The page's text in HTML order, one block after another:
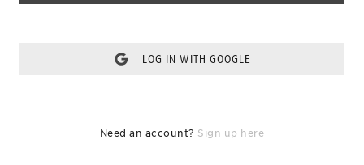
LOG IN WITH GOOGLE
Need an account? Sign up here